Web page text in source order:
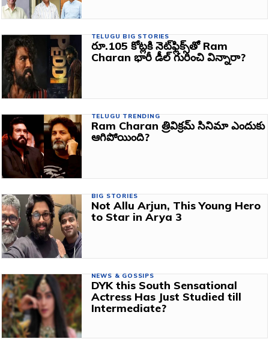
TELUGU BIG STORIES
రూ.105 కోట్లకి నెట్‌ఫ్లిక్స్‌తో Ram
Charan భారీ డీల్ గురించి విన్నారా?
TELUGU TRENDING
Ram Charan త్రివిక్రమ్ సినిమా ఎందుకు
ఆగిపోయింది?
BIG STORIES
Not Allu Arjun, This Young Hero
to Star in Arya 3
NEWS & GOSSIPS
DYK this South Sensational
Actress Has Just Studied till
Intermediate?